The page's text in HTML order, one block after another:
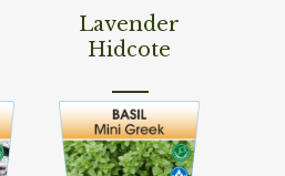
Read More
Lavender
Hidcote